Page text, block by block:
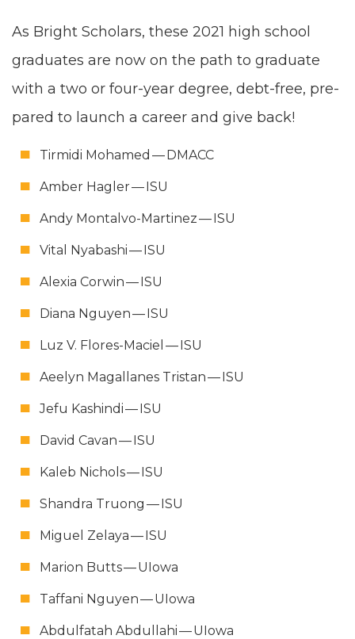
As Bright Schol­ars, these 2021 high school
grad­u­ates are now on the path to grad­u­ate
with a two or four-year degree, debt-free, pre­
pared to launch a career and give back!
Tir­mi­di Mohamed —DMACC
Amber Hagler —ISU
Andy Mon­tal­vo-Mar­tinez —ISU
Vital Nyabashi —ISU
Alex­ia Cor­win —ISU
Diana Nguyen —ISU
Luz V. Flo­res-Maciel —ISU
Aeelyn Mag­a­l­lanes Tris­tan —ISU
Jefu Kashin­di —ISU
David Cavan —ISU
Kaleb Nichols —ISU
Shan­dra Truong —ISU
Miguel Zelaya —ISU
Mar­i­on Butts — UIowa
Taffani Nguyen — UIowa
Abdul­fa­tah Abdul­lahi — UIowa